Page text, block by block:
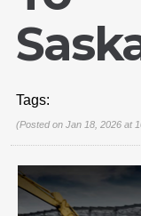
Tags:
(Posted on Jan 18, 2026 at